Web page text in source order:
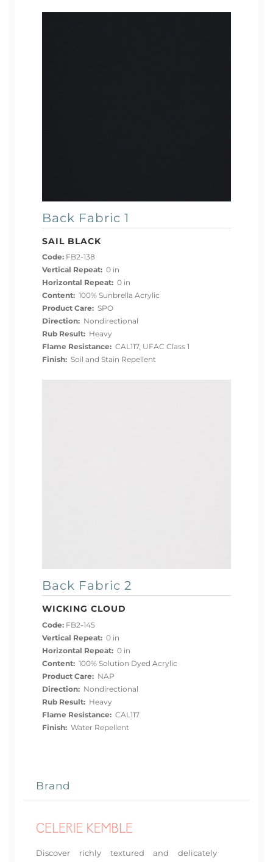
Back Fabric 1
SAIL BLACK
Code: FB2-138
Vertical Repeat: 0 in
Horizontal Repeat: 0 in
Content: 100% Sunbrella Acrylic
Product Care: SPO
Direction: Nondirectional
Rub Result: Heavy
Flame Resistance: CAL117, UFAC Class 1
Finish: Soil and Stain Repellent
Back Fabric 2
WICKING CLOUD
Code: FB2-145
Vertical Repeat: 0 in
Horizontal Repeat: 0 in
Content: 100% Solution Dyed Acrylic
Product Care: NAP
Direction: Nondirectional
Rub Result: Heavy
Flame Resistance: CAL117
Finish: Water Repellent
Brand
Discover richly textured and delicately